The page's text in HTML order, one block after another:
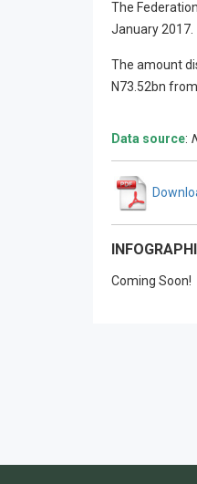
The
January 2017.
The amount
N73.52bn
Data source:
Coming Soon!